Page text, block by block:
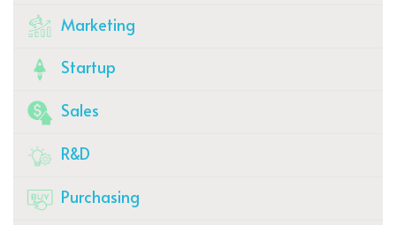
Marketing
Startup
Sales
R&D
Purchasing